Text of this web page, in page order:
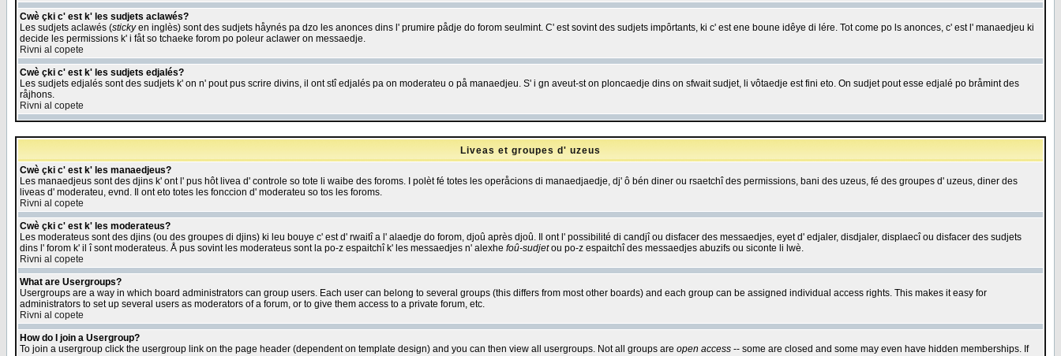
Cwè çki c' est k' les sudjets aclawés?
Les sudjets aclawés (stickyen inglès) sont des sudjets håynés pa dzo les anonces dins l' prumire pådje do forom seulmint. C' est sovint des sudjets impôrtants, ki c' est ene boune idêye di lére. Tot come po ls anonces, c' est l' manaedjeu ki
decide les permissions k' i fåt so tchaeke forom po poleur aclawer on messaedje.
Rivni al copete
Cwè çki c' est k' les sudjets edjalés?
Les sudjets edjalés sont des sudjets k' on n' pout pus scrire divins, il ont stî edjalés pa on moderateu o på manaedjeu. S' i gn aveut-st on ploncaedje dins on sfwait sudjet, li vôtaedje est fini eto. On sudjet pout esse edjalé po bråmint des
råjhons.
Rivni al copete
Liveas et groupes d' uzeus
Cwè çki c' est k' les manaedjeus?
Les manaedjeus sont des djins k' ont l' pus hôt livea d' controle so tote li waibe des foroms. I polèt fé totes les operåcions di manaedjaedje, dj' ô bén diner ou rsaetchî des permissions, bani des uzeus, fé des groupes d' uzeus, diner des
liveas d' moderateu, evnd. Il ont eto totes les fonccion d' moderateu so tos les foroms.
Rivni al copete
Cwè çki c' est k' les moderateus?
Les moderateus sont des djins (ou des groupes di djins) ki leu bouye c' est d' rwaitî a l' alaedje do forom, djoû après djoû. Il ont l' possibilité di candjî ou disfacer des messaedjes, eyet d' edjaler, disdjaler, displaecî ou disfacer des sudjets
dins l' forom k' il î sont moderateus. Å pus sovint les moderateus sont la po-z espaitchî k' les messaedjes n' alexhe foû-sudjetou po-z espaitchî des messaedjes abuzifs ou siconte li lwè.
Rivni al copete
What are Usergroups?
Usergroups are a way in which board administrators can group users. Each user can belong to several groups (this differs from most other boards) and each group can be assigned individual access rights. This makes it easy for
administrators to set up several users as moderators of a forum, or to give them access to a private forum, etc.
Rivni al copete
How do I join a Usergroup?
To join a usergroup click the usergroup link on the page header (dependent on template design) and you can then view all usergroups. Not all groups are open access -- some are closed and some may even have hidden memberships. If